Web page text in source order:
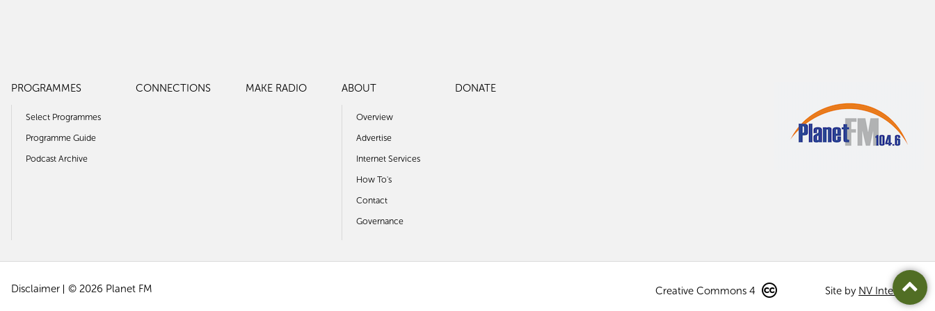
PROGRAMMES
Select Programmes
Programme Guide
Podcast Archive
CONNECTIONS MAKE RADIO ABOUT
Overview
Advertise
Internet Services
How To's
Contact
Governance
DONATE
Disclaimer © 2026 Planet FM Creative Commons 4 Site by NV Interactive